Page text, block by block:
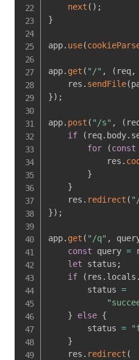
next ( ) ;
}
app. use(
app. get ( "/" , ( req,
    res
. sendFile(
}) ;
app. post ( "/s" , (
if
( req. body.
for
(const
            res
.
}
}
    res
. redirect (
}) ;
app. get ( "/q" ,
const query =
let status ;
if
( res . locals .
        status
=
}
else {
        status
=
}
    res
. redirect (